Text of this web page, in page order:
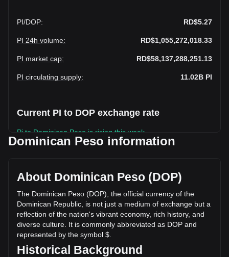
PI/DOP: RD$5.27
PI 24h volume: RD$1,055,272,018.33
PI market cap: RD$58,137,288,251.13
PI circulating supply: 11.02B PI
Current PI to DOP exchange rate
Pi to Dominican Peso is rising this week.
circulating supply of 11,022,626,000 PI. The trading volume
of Pi has changed by +127.04% (RD$590,467,371.69 DOP)
in the last 24 hours. Last trading day, PI's trading volume
was RD$464,804,646.64.
More info about Pi on Bitget
Pi price
Dominican Peso information
About Dominican Peso (DOP)
The Dominican Peso (DOP), the official currency of the
Dominican Republic, is not just a medium of exchange but a
reflection of the nation's vibrant economy, rich history, and
diverse culture. It is commonly abbreviated as DOP and
represented by the symbol $.
Historical Background